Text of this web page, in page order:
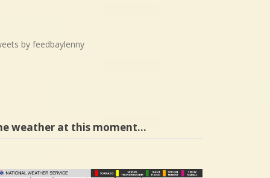
by feedbaylenny
weather at this moment…